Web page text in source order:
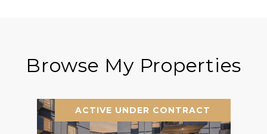
Browse My Properties
ACTIVE UNDER CONTRACT